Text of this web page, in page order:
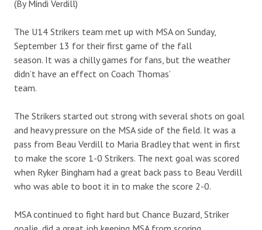
(By Mindi Verdill)
The U14 Strikers team met up with MSA on Sunday,
September 13 for their first game of the fall
season. It was a chilly games for fans, but the weather
didn’t have an effect on Coach Thomas’
team.
The Strikers started out strong with several shots on goal
and heavy pressure on the MSA side of the field. It was a
pass from Beau Verdill to Maria Bradley that went in first
to make the score 1-0 Strikers. The next goal was scored
when Ryker Bingham had a great back pass to Beau Verdill
who was able to boot it in to make the score 2-0.
MSA continued to fight hard but Chance Buzard, Striker